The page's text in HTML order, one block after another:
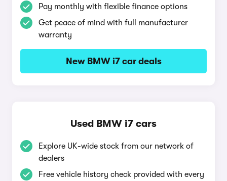
Pay monthly with flexible finance options
Get peace of mind with full manufacturer
warranty
New BMW i7 car deals
Used BMW i7 cars
Explore UK-wide stock from our network of
dealers
Free vehicle history check provided with every